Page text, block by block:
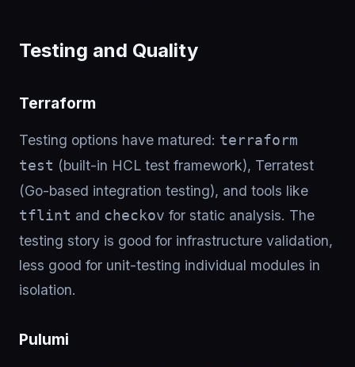
Testing and Quality
Terraform
Testing options have matured: terraform
test (built-in HCL test framework), Terratest
(Go-based integration testing), and tools like
tflint and checkov for static analysis. The
testing story is good for infrastructure validation,
less good for unit-testing individual modules in
isolation.
Pulumi